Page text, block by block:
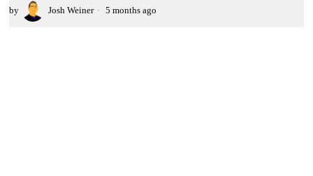
by Josh Weiner 5 months ago